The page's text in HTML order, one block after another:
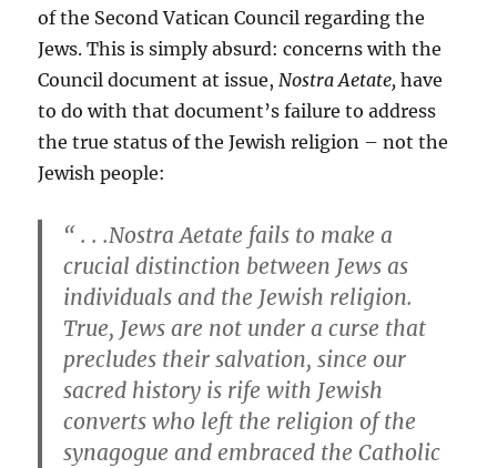
of the Second Vatican Council regarding the
Jews. This is simply absurd: concerns with the
Council document at issue,Nostra Aetate, have
to do with that document’s failure to address
the true status of the Jewish religion – not the
Jewish people:
“ . . .Nostra Aetate fails to make a
crucial distinction between Jews as
individuals and the Jewish religion.
True, Jews are not under a curse that
precludes their salvation, since our
sacred history is rife with Jewish
converts who left the religion of the
synagogue and embraced the Catholic